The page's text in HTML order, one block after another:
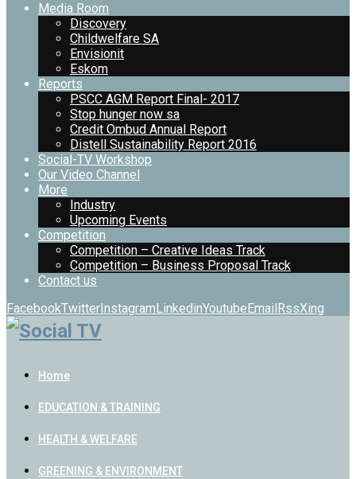
Media Room
Discovery
Childwelfare SA
Envisionit
Eskom
Reports
PSCC AGM Report Final- 2017
Stop hunger now sa
Credit Ombud Annual Report
Distell Sustainability Report 2016
Social-TV Workshop
Our Video Channel
More
Industry
Upcoming Events
Competition
Competition – Creative Ideas Track
Competition – Business Proposal Track
Contact us
FacebookTwitterInstagramLinkedinYoutubeEmailRssXing
Home
EDUCATION & TRAINING
HEALTH & WELFARE
GREENING & ENVIRONMENT